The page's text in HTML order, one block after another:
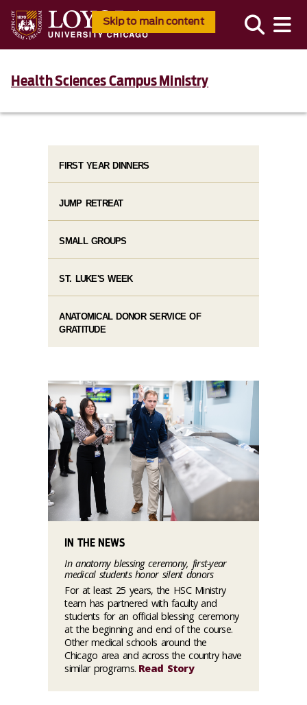
Skip to main content
Health Sciences Campus Ministry
FIRST YEAR DINNERS
JUMP RETREAT
SMALL GROUPS
ST. LUKE'S WEEK
ANATOMICAL DONOR SERVICE OF
GRATITUDE
IN THE NEWS
In anatomy blessing ceremony, first-year
medical students honor silent donors
For at least 25 years, the HSC Ministry
team has partnered with faculty and
students for an official blessing ceremony
at the beginning and end of the course.
Other medical schools around the
Chicago area and across the country have
similar programs. Read Story